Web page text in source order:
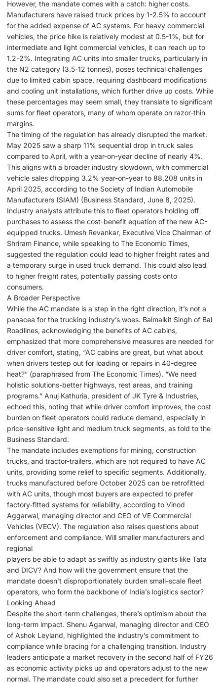
However, the mandate comes with a catch: higher costs.
Manufacturers have raised truck prices by 1-2.5% to account
for the added expense of AC systems. For heavy commercial
vehicles, the price hike is relatively modest at 0.5-1%, but for
intermediate and light commercial vehicles, it can reach up to
1.2-2%. Integrating AC units into smaller trucks, particularly in
the N2 category (3.5-12 tonnes), poses technical challenges
due to limited cabin space, requiring dashboard modifications
and cooling unit installations, which further drive up costs. While
these percentages may seem small, they translate to significant
sums for fleet operators, many of whom operate on razor-thin
margins.
The timing of the regulation has already disrupted the market.
May 2025 saw a sharp 11% sequential drop in truck sales
compared to April, with a year-on-year decline of nearly 4%.
This aligns with a broader industry slowdown, with commercial
vehicle sales dropping 3.2% year-on-year to 88,208 units in
April 2025, according to the Society of Indian Automobile
Manufacturers (SIAM) (Business Standard, June 8, 2025).
Industry analysts attribute this to fleet operators holding off
purchases to assess the cost-benefit equation of the new AC-
equipped trucks. Umesh Revankar, Executive Vice Chairman of
Shriram Finance, while speaking to The Economic Times,
suggested the regulation could lead to higher freight rates and
a temporary surge in used truck demand. This could also lead
to higher freight rates, potentially passing costs onto
consumers.
A Broader Perspective
While the AC mandate is a step in the right direction, it’s not a
panacea for the trucking industry’s woes. Balmalkit Singh of Bal
Roadlines, acknowledging the benefits of AC cabins,
emphasized that more comprehensive measures are needed for
driver comfort, stating, “AC cabins are great, but what about
when drivers testep out for loading or repairs in 40-degree
heat?” (paraphrased from The Economic Times). “We need
holistic solutions-better highways, rest areas, and training
programs.” Anuj Kathuria, president of JK Tyre & Industries,
echoed this, noting that while driver comfort improves, the cost
burden on fleet operators could reduce demand, especially in
price-sensitive light and medium truck segments, as told to the
Business Standard.
The mandate includes exemptions for mining, construction
trucks, and tractor-trailers, which are not required to have AC
units, providing some relief to specific segments. Additionally,
trucks manufactured before October 2025 can be retrofitted
with AC units, though most buyers are expected to prefer
factory-fitted systems for reliability, according to Vinod
Aggarwal, managing director and CEO of VE Commercial
Vehicles (VECV). The regulation also raises questions about
enforcement and compliance. Will smaller manufacturers and
regional
players be able to adapt as swiftly as industry giants like Tata
and DICV? And how will the government ensure that the
mandate doesn’t disproportionately burden small-scale fleet
operators, who form the backbone of India’s logistics sector?
Looking Ahead
Despite the short-term challenges, there’s optimism about the
long-term impact. Shenu Agarwal, managing director and CEO
of Ashok Leyland, highlighted the industry’s commitment to
compliance while bracing for a challenging transition. Industry
leaders anticipate a market recovery in the second half of FY26
as economic activity picks up and operators adjust to the new
normal. The mandate could also set a precedent for further